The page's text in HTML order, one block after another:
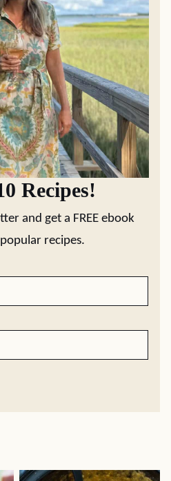
Recipes!
and get a FREE ebook
recipes.